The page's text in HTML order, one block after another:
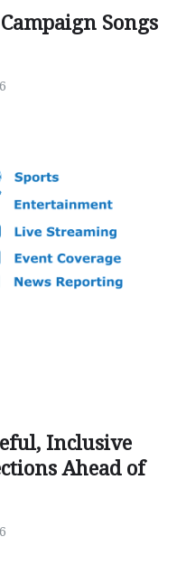
Songs
Inclusive
Ahead of